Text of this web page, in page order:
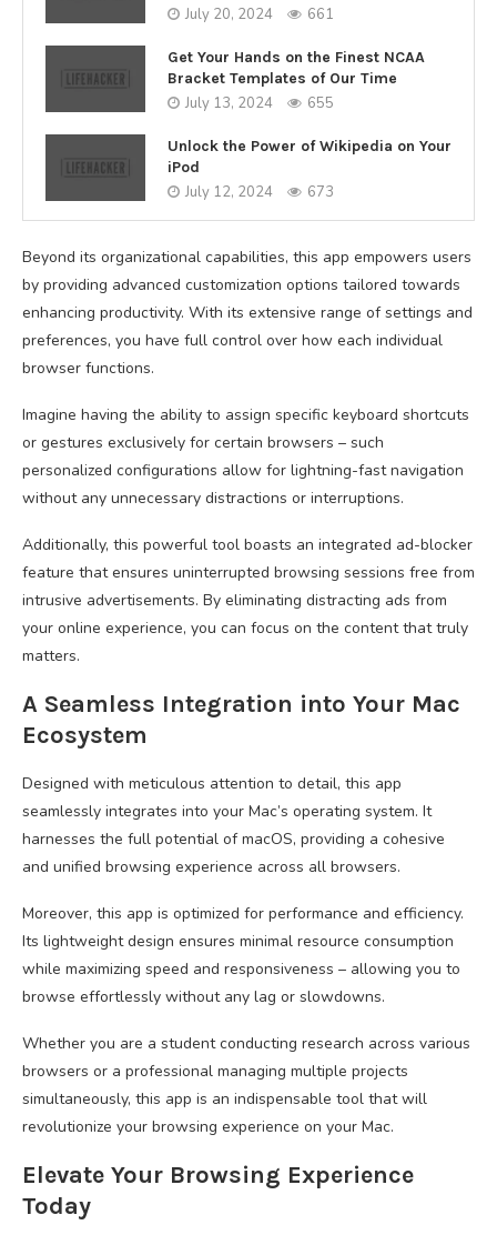
July 20, 2024 661
Get Your Hands on the Finest NCAA
Bracket Templates of Our Time
July 13, 2024 655
Unlock the Power of Wikipedia on Your
iPod
July 12, 2024 673
Beyond its organizational capabilities, this app empowers users
by providing advanced customization options tailored towards
enhancing productivity. With its extensive range of settings and
preferences, you have full control over how each individual
browser functions.
Imagine having the ability to assign specific keyboard shortcuts
or gestures exclusively for certain browsers – such
personalized configurations allow for lightning-fast navigation
without any unnecessary distractions or interruptions.
Additionally, this powerful tool boasts an integrated ad-blocker
feature that ensures uninterrupted browsing sessions free from
intrusive advertisements. By eliminating distracting ads from
your online experience, you can focus on the content that truly
matters.
A Seamless Integration into Your Mac
Ecosystem
Designed with meticulous attention to detail, this app
seamlessly integrates into your Mac’s operating system. It
harnesses the full potential of macOS, providing a cohesive
and unified browsing experience across all browsers.
Moreover, this app is optimized for performance and efficiency.
Its lightweight design ensures minimal resource consumption
while maximizing speed and responsiveness – allowing you to
browse effortlessly without any lag or slowdowns.
Whether you are a student conducting research across various
browsers or a professional managing multiple projects
simultaneously, this app is an indispensable tool that will
revolutionize your browsing experience on your Mac.
Elevate Your Browsing Experience
Today